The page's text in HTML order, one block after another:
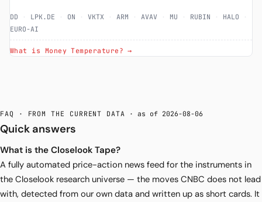
DD · LPK.DE · ON · VKTX · ARM · AVAV · MU · RUBIN · HALO ·
EURO-AI
What is Money Temperature? →
FAQ · FROM THE CURRENT DATA · as of 2026-08-06
Quick answers
What is the Closelook Tape?
A fully automated price-action news feed for the instruments in
the Closelook research universe — the moves CNBC does not lead
with, detected from our own data and written up as short cards. It